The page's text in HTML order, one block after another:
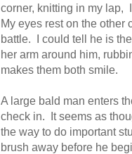
corner, knitting in my lap,
My eyes rest on the other
battle. I could tell he is
her arm around him,
makes them both smile.
A large bald man enters
check in. It seems as
the way to do important
brush away before he